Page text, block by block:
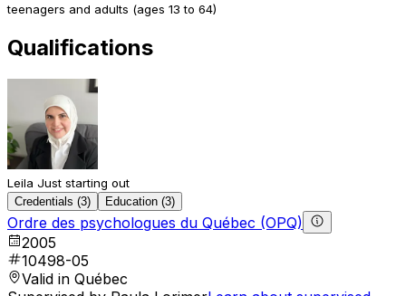
teenagers and adults (ages 13 to 64)
Qualifications
Leila Just starting out
Credentials (3) Education (3)
Ordre des psychologues du Québec (OPQ)
2005
10498-05
Valid in Québec